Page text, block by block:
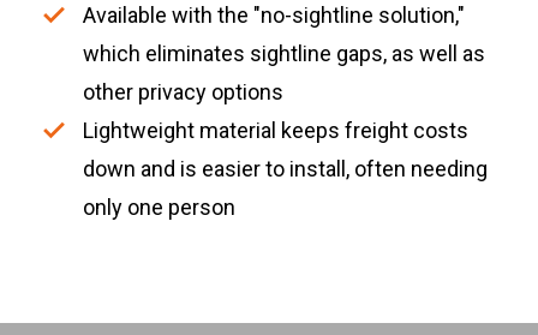
Available with the "no-sightline solution,"
which eliminates sightline gaps, as well as
other privacy options
Lightweight material keeps freight costs
down and is easier to install, often needing
only one person